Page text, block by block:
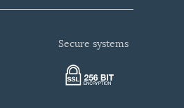
secure systems